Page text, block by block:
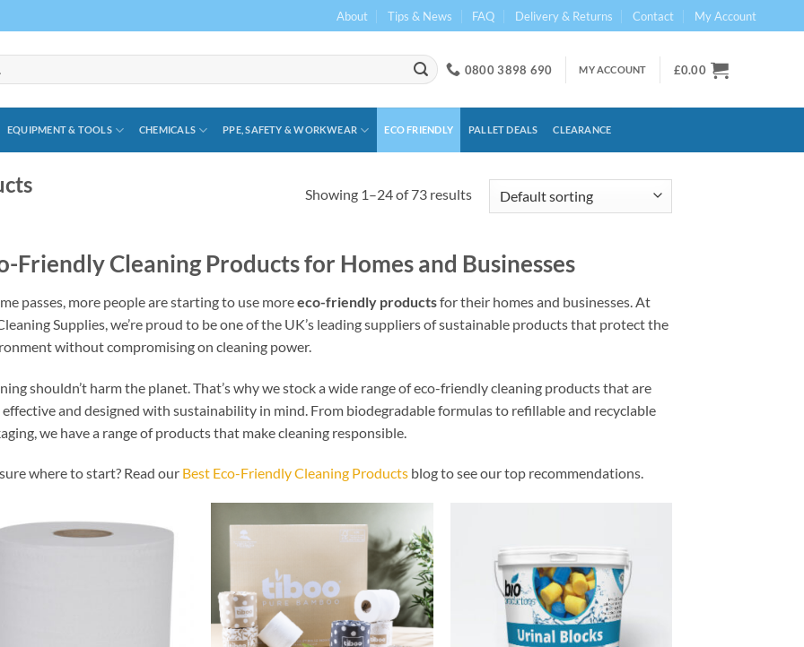
About Tips & News FAQ Delivery & Returns Contact My Account
0800 3898 690 MY ACCOUNT £0.00
EQUIPMENT & TOOLS CHEMICALS PPE, SAFETY & WORKWEAR ECO FRIENDLY PALLET DEALS CLEARANCE
Showing 1–24 of 73 results
Friendly Cleaning Products for Homes and Businesses
passes, more people are starting to use moreeco-friendly productsfor their homes and businesses. At
Supplies, we’re proud to be one of the UK’s leading suppliers of sustainable products that protect the
without compromising on cleaning power.
shouldn’t harm the planet. That’s why we stock a wide range of eco-friendly cleaning products that are
effective and designed with sustainability in mind. From biodegradable formulas to refillable and recyclable
we have a range of products that make cleaning responsible.
where to start? Read our Best Eco-Friendly Cleaning Products blog to see our top recommendations.